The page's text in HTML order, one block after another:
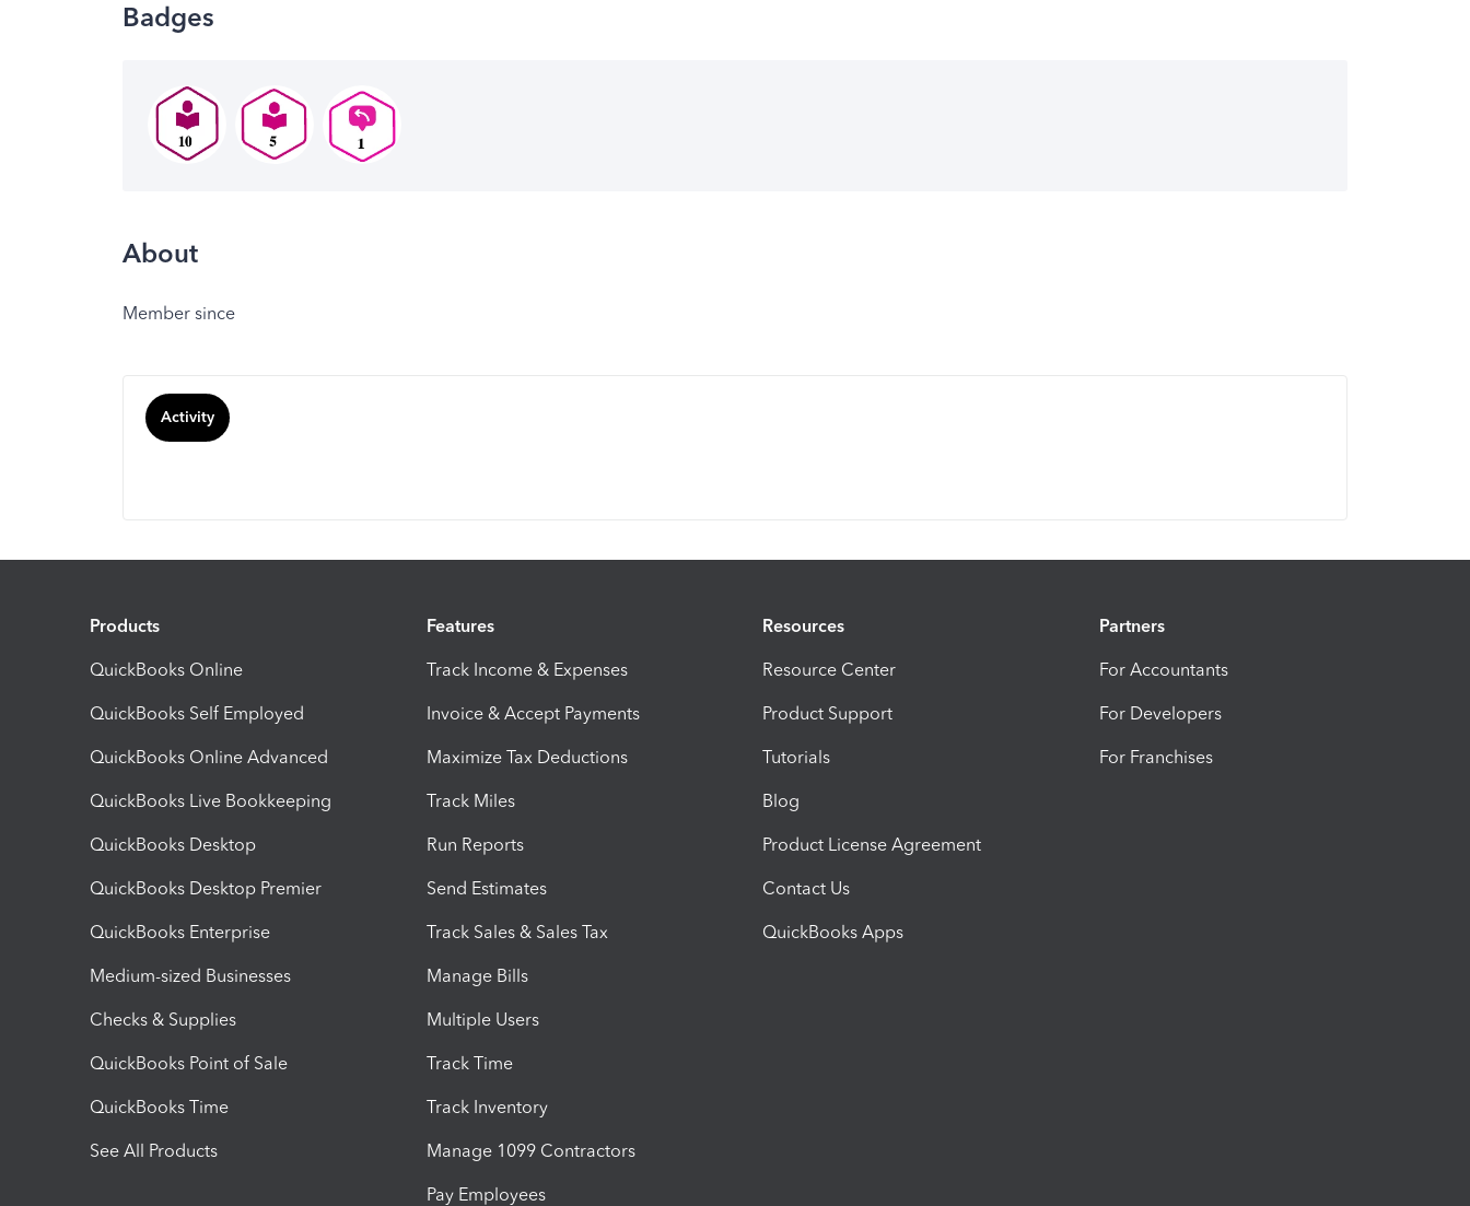
Badges
About
Member since
Activity
Products
QuickBooks Online
QuickBooks Self Employed
QuickBooks Online Advanced
QuickBooks Live Bookkeeping
QuickBooks Desktop
QuickBooks Desktop Premier
QuickBooks Enterprise
Medium-sized Businesses
Checks & Supplies
QuickBooks Point of Sale
QuickBooks Time
See All Products
Features
Track Income & Expenses
Invoice & Accept Payments
Maximize Tax Deductions
Track Miles
Run Reports
Send Estimates
Track Sales & Sales Tax
Manage Bills
Multiple Users
Track Time
Track Inventory
Manage 1099 Contractors
Pay Employees
Resources
Resource Center
Product Support
Tutorials
Blog
Product License Agreement
Contact Us
QuickBooks Apps
Partners
For Accountants
For Developers
For Franchises